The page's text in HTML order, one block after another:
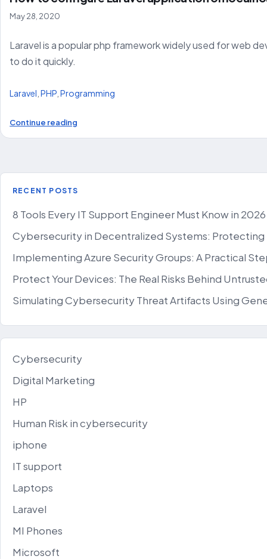
May 28, 2020
Laravel is a popular php framework widely used for web
to do it quickly.
Laravel ,PHP ,Programming
Continue reading
RECENT POSTS
8 Tools Every IT Support Engineer Must Know in 2026
Cybersecurity in Decentralized Systems: Protecting
Implementing Azure Security Groups: A Practical
Protect Your Devices: The Real Risks Behind
Simulating Cybersecurity Threat Artifacts Using
Cybersecurity
Digital Marketing
HP
Human Risk in cybersecurity
iphone
IT support
Laptops
Laravel
MI Phones
Microsoft